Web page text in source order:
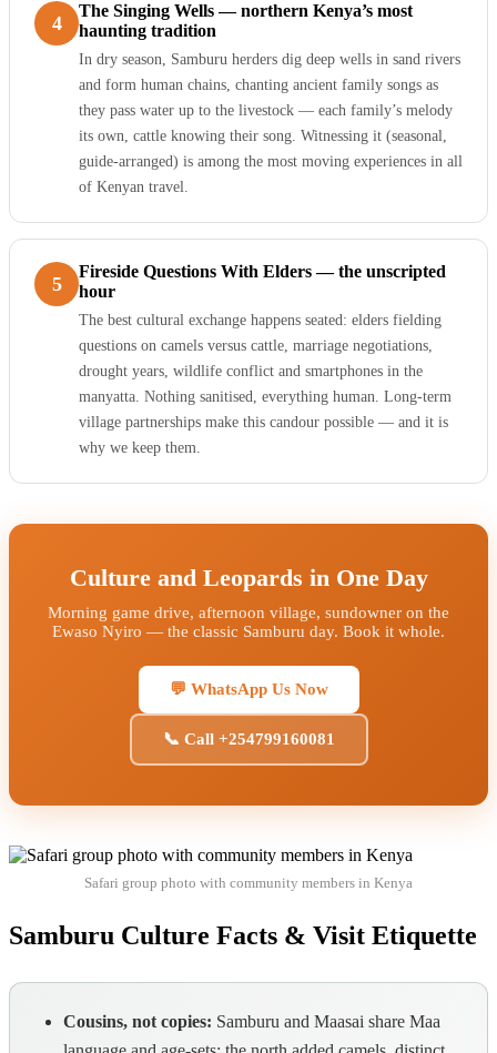
4
The Singing Wells — northern Kenya’s most
haunting tradition
In dry season, Samburu herders dig deep wells in sand rivers
and form human chains, chanting ancient family songs as
they pass water up to the livestock — each family’s melody
its own, cattle knowing their song. Witnessing it (seasonal,
guide-arranged) is among the most moving experiences in all
of Kenyan travel.
5
Fireside Questions With Elders — the unscripted
hour
The best cultural exchange happens seated: elders fielding
questions on camels versus cattle, marriage negotiations,
drought years, wildlife conflict and smartphones in the
manyatta. Nothing sanitised, everything human. Long-term
village partnerships make this candour possible — and it is
why we keep them.
Culture and Leopards in One Day
Morning game drive, afternoon village, sundowner on the
Ewaso Nyiro — the classic Samburu day. Book it whole.
💬 WhatsApp Us Now
📞 Call +254799160081
Safari group photo with community members in Kenya
Samburu Culture Facts & Visit Etiquette
Cousins, not copies: Samburu and Maasai share Maa